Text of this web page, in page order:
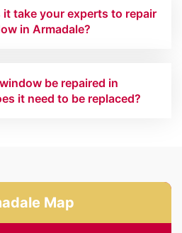
it take your experts to repair
in Armadale?
be repaired in
it need to be replaced?
Map